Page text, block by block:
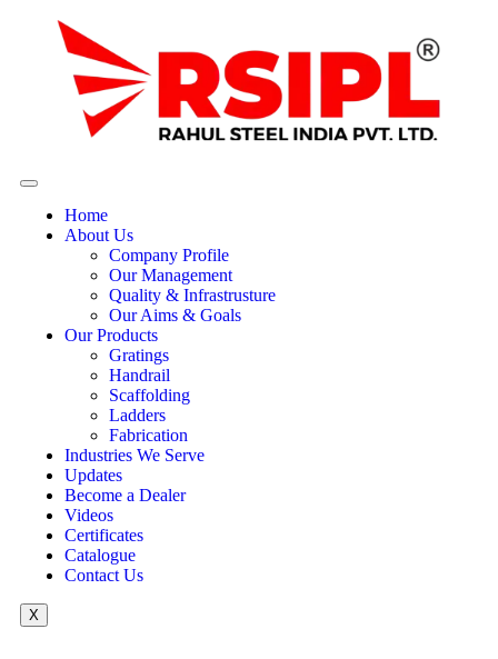
Home
About Us
Company Profile
Our Management
Quality & Infrastrusture
Our Aims & Goals
Our Products
Gratings
Handrail
Scaffolding
Ladders
Fabrication
Industries We Serve
Updates
Become a Dealer
Videos
Certificates
Catalogue
Contact Us
X